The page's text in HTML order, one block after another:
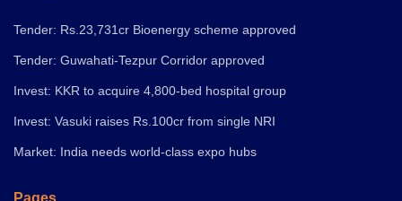
Tender: Rs.23,731cr Bioenergy scheme approved
Tender: Guwahati-Tezpur Corridor approved
Invest: KKR to acquire 4,800-bed hospital group
Invest: Vasuki raises Rs.100cr from single NRI
Market: India needs world-class expo hubs
Pages